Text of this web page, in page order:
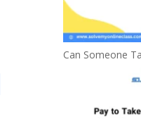
Can Someone